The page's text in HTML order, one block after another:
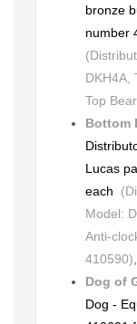
bronze
number
DKH4A,
Top
Bottom
Lucas
each
Model:
Anti-
410590)
Dog of
Dog -